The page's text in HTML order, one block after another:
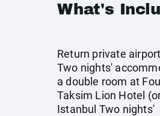
What's
Return private
Two nights'
a double room at
Taksim Lion Hotel
Istanbul Two nights'